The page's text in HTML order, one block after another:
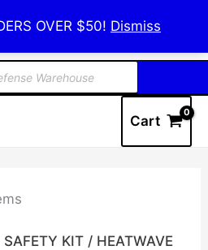
OVER $50! Dismiss
Cart
KIT / HEATWAVE